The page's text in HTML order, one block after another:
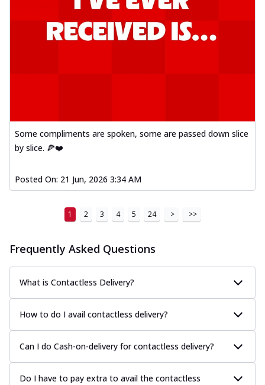
Some compliments are spoken, some are passed down slice
by slice. 🍕❤️
Posted On: 21 Jun, 2026 3:34 AM
1 2 3 4 5 24 > >>
Frequently Asked Questions
What is Contactless Delivery?
How to do I avail contactless delivery?
Can I do Cash-on-delivery for contactless delivery?
Do I have to pay extra to avail the contactless